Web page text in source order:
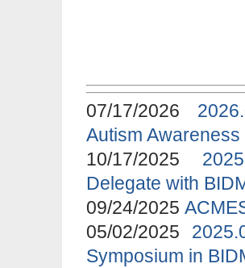
07/17/2026
Autism Awareness
10/17/2025
Delegate with
09/24/2025
05/02/2025
Symposium in